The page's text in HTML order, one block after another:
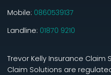
Mobile: 0860539137
Landline: 01870 9210
Trevor Kelly Insurance
Claim Solutions are